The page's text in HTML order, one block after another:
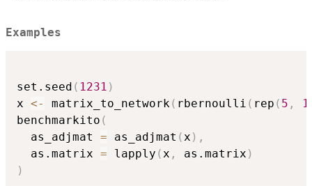
Examples
set.seed ( 1231 )
x <- matrix_to_network( rbernoulli ( rep ( 5 ,
benchmarkito (
  as_adjmat
= as_adjmat (x ) ,
  as.matrix
= lapply (x , as.matrix )
)